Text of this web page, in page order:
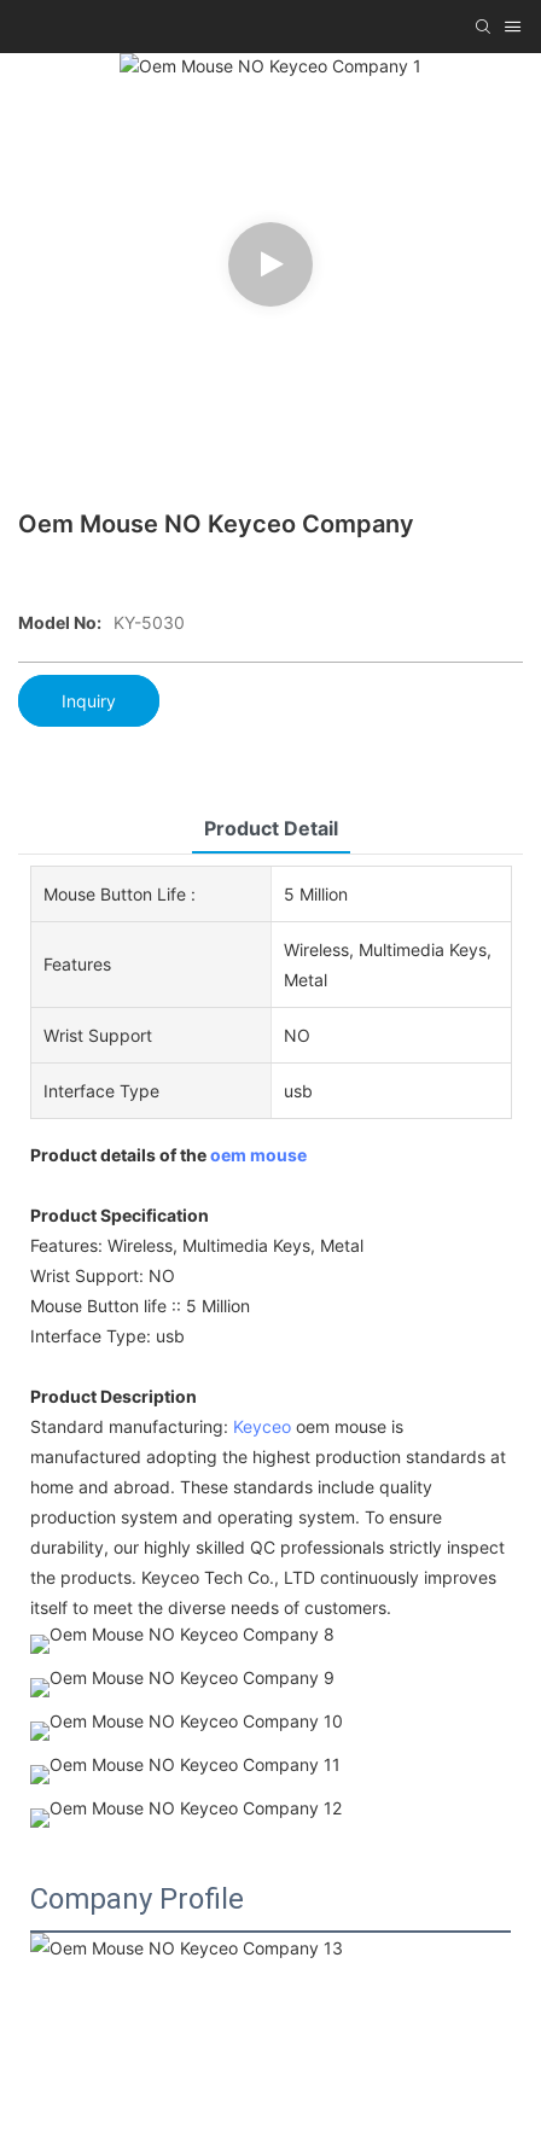
Oem Mouse NO Keyceo Company
Model No: KY-5030
Inquiry
Product Detail
Mouse Button Life : 5 Million
Features
Wireless, Multimedia Keys,
Metal
Wrist Support NO
Interface Type usb
Product details of theoem mouse
Product Specification
Features: Wireless, Multimedia Keys, Metal
Wrist Support: NO
Mouse Button life :: 5 Million
Interface Type: usb
Product Description
Standard manufacturing: Keyceo oem mouse is
manufactured adopting the highest production standards at
home and abroad. These standards include quality
production system and operating system. To ensure
durability, our highly skilled QC professionals strictly inspect
the products. Keyceo Tech Co., LTD continuously improves
itself to meet the diverse needs of customers.
Company Profile